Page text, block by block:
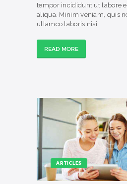
tempor incididunt ut labore
aliqua. Minim veniam, quis
ullamco laboris nisi…
READ MORE
ARTICLES